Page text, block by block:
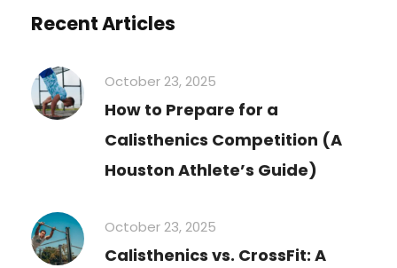
Recent Articles
October 23, 2025
How to Prepare for a
Calisthenics Competition (A
Houston Athlete’s Guide)
October 23, 2025
Calisthenics vs. CrossFit: A